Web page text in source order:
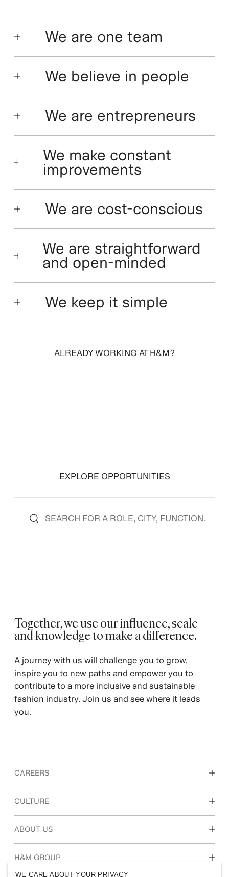
We are one team
We believe in people
We are entrepreneurs
We make constant
improvements
We are cost-conscious
We are straightforward
and open-minded
We keep it simple
ALREADY WORKING AT H&M?
EXPLORE OPPORTUNITIES
Together, we use our influence, scale
and knowledge to make a difference. ​
A journey with us will challenge you to grow,
inspire you to new paths and empower you to
contribute to a more inclusive and sustainable
fashion industry. Join us and see where it leads
you.
CAREERS
Discover our work areas
CULTURE
Our culture & benefits
ABOUT US
Who we are
H&M GROUP
WE CARE ABOUT YOUR PRIVACY